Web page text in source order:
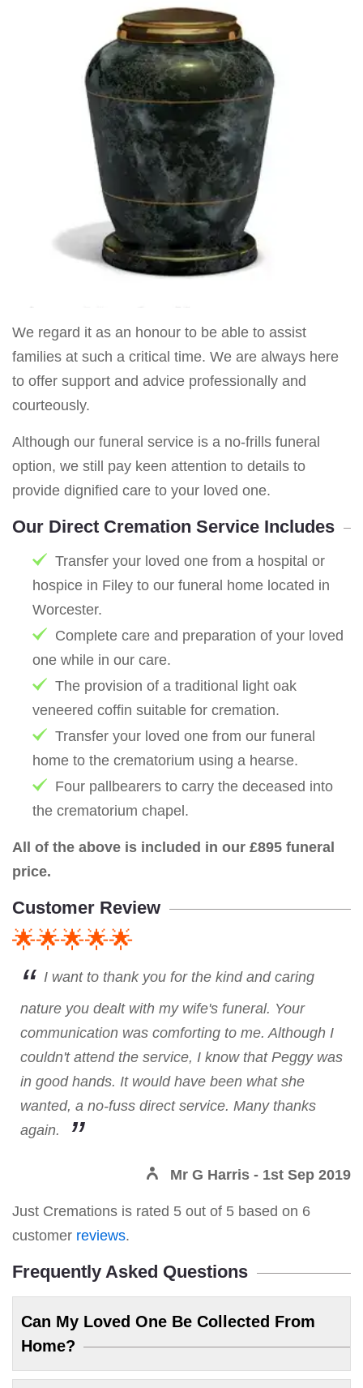
We regard it as an honour to be able to assist
families at such a critical time. We are always here
to offer support and advice professionally and
courteously.
Although our funeral service is a no-frills funeral
option, we still pay keen attention to details to
provide dignified care to your loved one.
Our Direct Cremation Service Includes
Transfer your loved one from a hospital or
hospice in Filey to our funeral home located in
Worcester.
Complete care and preparation of your loved
one while in our care.
The provision of a traditional light oak
veneered coffin suitable for cremation.
Transfer your loved one from our funeral
home to the crematorium using a hearse.
Four pallbearers to carry the deceased into
the crematorium chapel.
All of the above is included in our £895 funeral
price.
Customer Review
🌟🌟🌟🌟🌟
I want to thank you for the kind and caring
nature you dealt with my wife's funeral. Your
communication was comforting to me. Although I
couldn't attend the service, I know that Peggy was
in good hands. It would have been what she
wanted, a no-fuss direct service. Many thanks
again.
Mr G Harris - 1st Sep 2019
Just Cremations is rated 5 out of 5 based on 6
customer reviews.
Frequently Asked Questions
Can My Loved One Be Collected From
Home?